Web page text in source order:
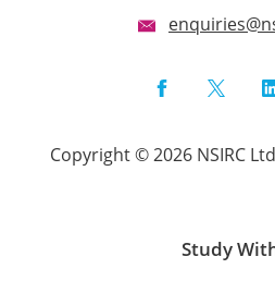
FacebookTwitter
Copyright © 2026 NSIRC
Study